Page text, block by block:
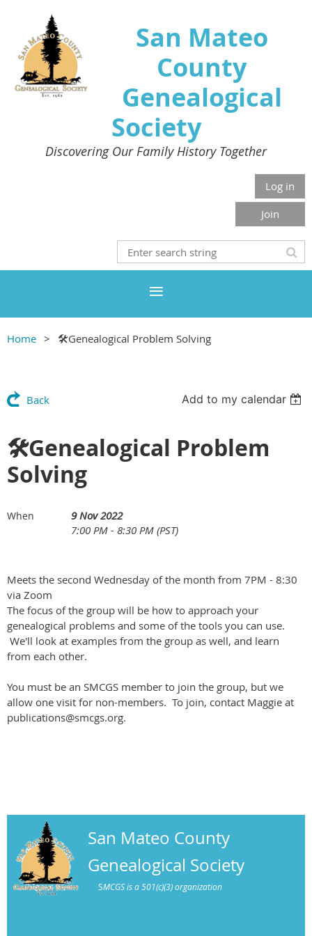
San Mateo
County
Genealogical
Society
Discovering Our Family History Together
Log in
Join
Home 🛠Genealogical Problem Solving
Back Add to my calendar
🛠Genealogical Problem
Solving
When
9 Nov 2022
7:00 PM - 8:30 PM (PST)
Meets the second Wednesday of the month from 7PM - 8:30
via Zoom
The focus of the group will be how to approach your
genealogical problems and some of the tools you can use.
We'll look at examples from the group as well, and learn
from each other.
You must be an SMCGS member to join the group, but we
allow one visit for non-members. To join, contact Maggie at
publications@smcgs.org.
San Mateo County
Genealogical Society
SMCGS is a 501(c)(3) organization